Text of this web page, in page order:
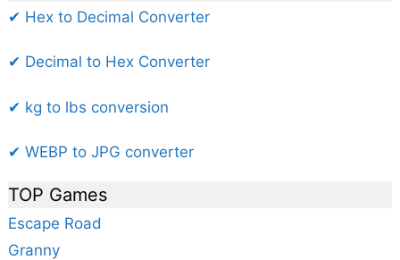
✔ Hex to Decimal Converter
✔ Decimal to Hex Converter
✔ kg to lbs conversion
✔ WEBP to JPG converter
TOP Games
Escape Road
Granny